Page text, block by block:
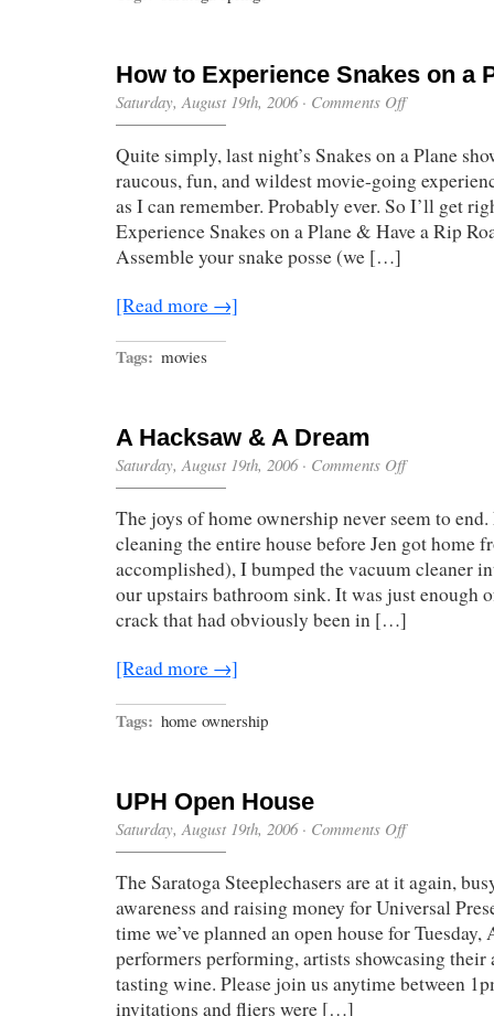
How to Experience Snakes on a
Saturday, August 19th, 2006· Comments Offon
Experience
Snakes
on
a
Plane
Quite simply, last night’s Snakes on a Plane
raucous, fun, and wildest movie-going
as I can remember. Probably ever. So I’ll get
Experience Snakes on a Plane & Have a Rip
Assemble your snake posse (we […]
[Read more →]
Tags: movies
A Hacksaw & A Dream
Saturday, August 19th, 2006· Comments Offon
&
Dream
The joys of home ownership never seem to
cleaning the entire house before Jen got home
accomplished), I bumped the vacuum cleaner
our upstairs bathroom sink. It was just enough
crack that had obviously been in […]
[Read more →]
Tags: home ownership
UPH Open House
Saturday, August 19th, 2006· Comments Offon
House
The Saratoga Steeplechasers are at it again,
awareness and raising money for Universal
time we’ve planned an open house for
performers performing, artists showcasing their
tasting wine. Please join us anytime between
invitations and fliers were […]